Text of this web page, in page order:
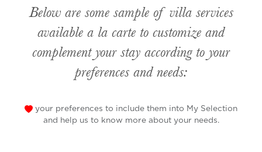
Below are some sample of villa services
available a la carte to customize and
complement your stay according to your
preferences and needs:
your preferences to include them into My Selection
and help us to know more about your needs.